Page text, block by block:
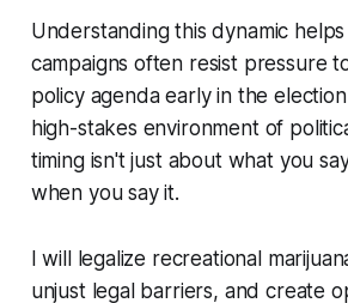
Understanding this dynamic
campaigns often resist pressure
policy agenda early in the
high-stakes environment of
timing isn't just about what you
when you say it.
I will legalize recreational
unjust legal barriers, and create